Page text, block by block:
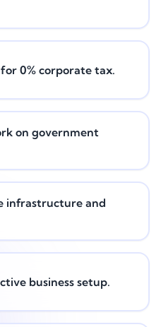
0% corporate tax.
on government
infrastructure and
business setup.